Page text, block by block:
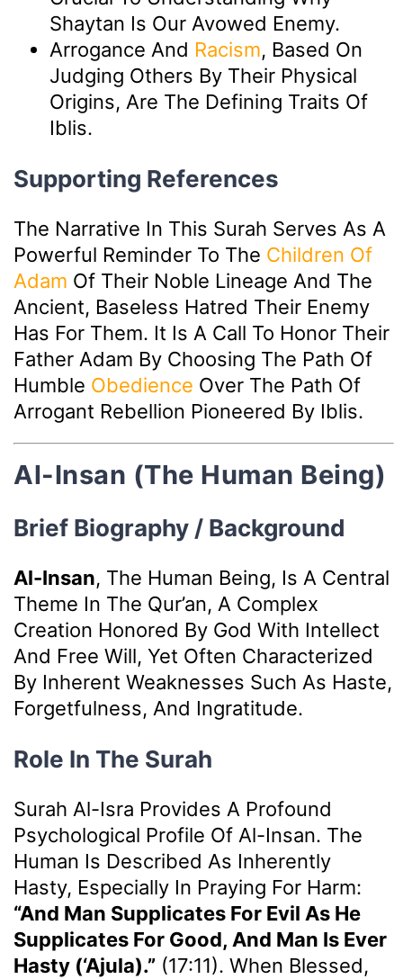
Shaytan Is Our Avowed Enemy.
Arrogance And Racism, Based On
Judging Others By Their Physical
Origins, Are The Defining Traits Of
Iblis.
Supporting References
The Narrative In This Surah Serves As A
Powerful Reminder To The Children Of
Adam Of Their Noble Lineage And The
Ancient, Baseless Hatred Their Enemy
Has For Them. It Is A Call To Honor Their
Father Adam By Choosing The Path Of
Humble Obedience Over The Path Of
Arrogant Rebellion Pioneered By Iblis.
Al-Insan (The Human Being)
Brief Biography / Background
Al-Insan, The Human Being, Is A Central
Theme In The Qur’an, A Complex
Creation Honored By God With Intellect
And Free Will, Yet Often Characterized
By Inherent Weaknesses Such As Haste,
Forgetfulness, And Ingratitude.
Role In The Surah
Surah Al-Isra Provides A Profound
Psychological Profile Of Al-Insan. The
Human Is Described As Inherently
Hasty, Especially In Praying For Harm:
“And Man Supplicates For Evil As He
Supplicates For Good, And Man Is Ever
Hasty (‘ajula).” (17:11). When Blessed,